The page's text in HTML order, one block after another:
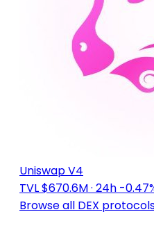
Uniswap V4
TVL $670.6M· 24h -
Browse all DEX